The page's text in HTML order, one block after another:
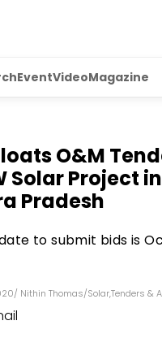
EventVideoMagazine
O&M
Solar Project in
Pradesh
to submit bids is
/ Nithin Thomas/Solar,Tenders &